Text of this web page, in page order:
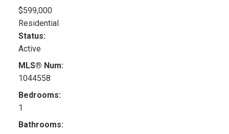
$599,000
Residential
Status:
Active
MLS® Num:
1044558
Bedrooms:
1
Bathrooms: